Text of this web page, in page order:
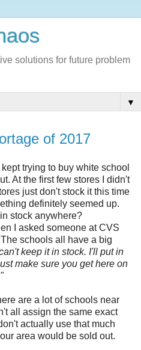
solutions for future problem
▼
of 2017
trying to buy white school
At the first few stores I didn't
just don't stock it this time
definitely seemed up.
stock anywhere?
I asked someone at CVS
schools all have a big
keep it in stock. I'll put in
make sure you get here on
are a lot of schools near
all assign the same exact
actually use that much
area would be sold out.